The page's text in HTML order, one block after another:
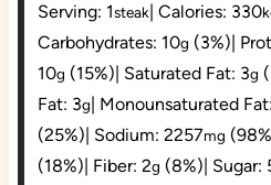
Serving: 1steak| Calories: 330
Carbohydrates: 10g (3%)
10g (15%) Saturated Fat: 3g
Fat: 3g Monounsaturated Fat:
(25%) Sodium: 2257mg
(18%) Fiber: 2g (8%) Sugar: